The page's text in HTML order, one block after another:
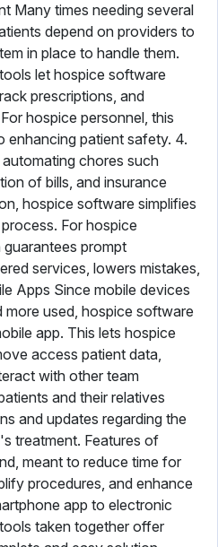
Many times needing several
depend on providers to
in place to handle them.
let hospice software
prescriptions, and
hospice personnel, this
enhancing patient safety. 4.
chores such
of bills, and insurance
hospice software simplifies
For hospice
prompt
services, lowers mistakes,
Apps Since mobile devices
more used, hospice software
app. This lets hospice
access patient data,
with other team
and their relatives
and updates regarding the
treatment. Features of
meant to reduce time for
procedures, and enhance
app to electronic
taken together offer